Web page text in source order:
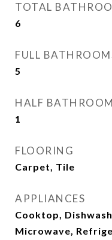
TOTAL
6
FULL
5
HALF BATHROOM
1
FLOORING
Carpet, Tile
APPLIANCES
Cooktop,
Microwave,